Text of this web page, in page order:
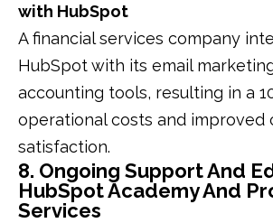
with HubSpot
A financial services company
HubSpot with its email
accounting tools, resulting in a
operational costs and improved
satisfaction.
8. Ongoing Support And
HubSpot Academy And
Services